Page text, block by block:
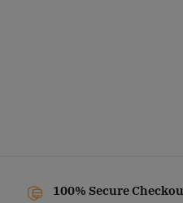
100% Secure